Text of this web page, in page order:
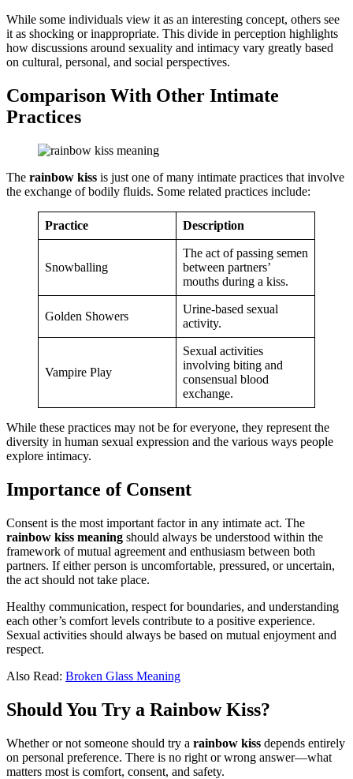
While some individuals view it as an interesting concept, others see
it as shocking or inappropriate. This divide in perception highlights
how discussions around sexuality and intimacy vary greatly based
on cultural, personal, and social perspectives.
Comparison With Other Intimate
Practices
The rainbow kiss is just one of many intimate practices that involve
the exchange of bodily fluids. Some related practices include:
Practice Description
Snowballing
The act of passing semen
between partners’
mouths during a kiss.
Golden Showers
Urine-based sexual
activity.
Vampire Play
Sexual activities
involving biting and
consensual blood
exchange.
While these practices may not be for everyone, they represent the
diversity in human sexual expression and the various ways people
explore intimacy.
Importance of Consent
Consent is the most important factor in any intimate act. The
rainbow kiss meaning should always be understood within the
framework of mutual agreement and enthusiasm between both
partners. If either person is uncomfortable, pressured, or uncertain,
the act should not take place.
Healthy communication, respect for boundaries, and understanding
each other’s comfort levels contribute to a positive experience.
Sexual activities should always be based on mutual enjoyment and
respect.
Also Read: Broken Glass Meaning
Should You Try a Rainbow Kiss?
Whether or not someone should try a rainbow kiss depends entirely
on personal preference. There is no right or wrong answer—what
matters most is comfort, consent, and safety.